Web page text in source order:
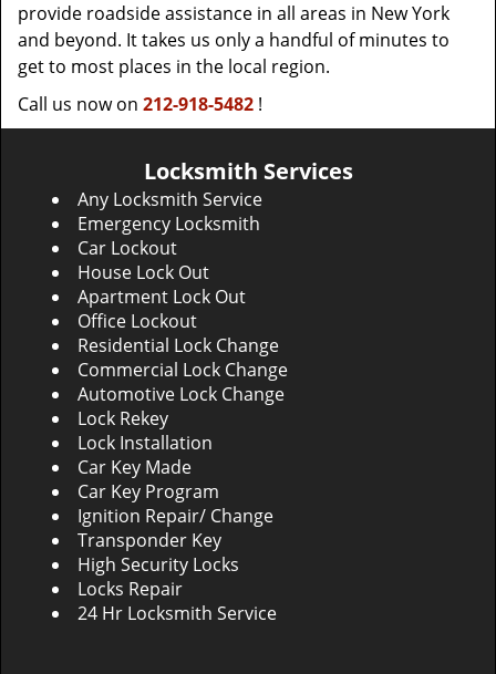
provide roadside assistance in all areas in New York
and beyond. It takes us only a handful of minutes to
get to most places in the local region.
Call us now on 212-918-5482 !
Locksmith Services
Any Locksmith Service
Emergency Locksmith
Car Lockout
House Lock Out
Apartment Lock Out
Office Lockout
Residential Lock Change
Commercial Lock Change
Automotive Lock Change
Lock Rekey
Lock Installation
Car Key Made
Car Key Program
Ignition Repair/ Change
Transponder Key
High Security Locks
Locks Repair
24 Hr Locksmith Service